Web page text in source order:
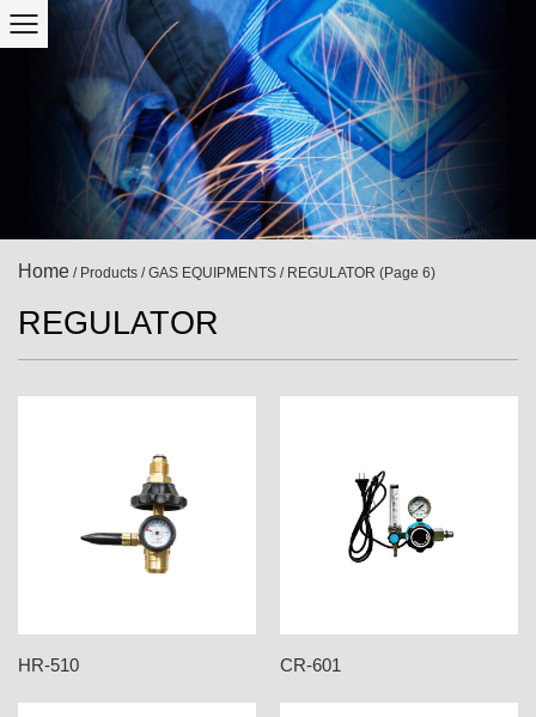
Home / Products /GAS EQUIPMENTS / REGULATOR (Page 6)
REGULATOR
HR-510 CR-601